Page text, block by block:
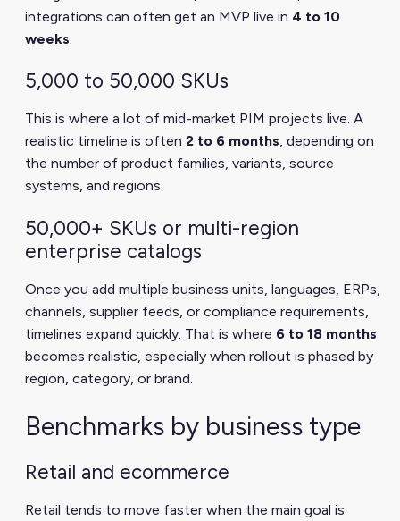
integrations can often get an MVP live in 4 to 10
weeks.
5,000 to 50,000 SKUs
This is where a lot of mid-market PIM projects live. A
realistic timeline is often 2 to 6 months, depending on
the number of product families, variants, source
systems, and regions.
50,000+ SKUs or multi-region
enterprise catalogs
Once you add multiple business units, languages, ERPs,
channels, supplier feeds, or compliance requirements,
timelines expand quickly. That is where 6 to 18 months
becomes realistic, especially when rollout is phased by
region, category, or brand.
Benchmarks by business type
Retail and ecommerce
Retail tends to move faster when the main goal is